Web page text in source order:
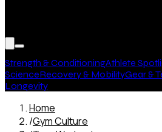
Strength & ConditioningAthlete
ScienceRecovery & MobilityGear &
Longevity
Home
/Gym Culture